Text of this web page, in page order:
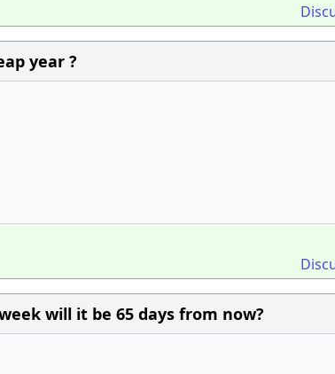
year ?
will it be 65 days from now?